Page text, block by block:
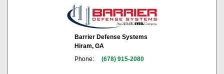
Barrier Defense Systems
Hiram, GA
Phone:
(678) 915-2080